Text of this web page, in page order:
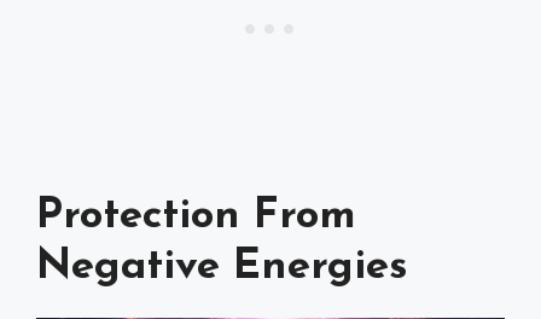
Protection From
Negative Energies